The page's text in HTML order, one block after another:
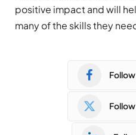
positive impact and will
many of the skills they